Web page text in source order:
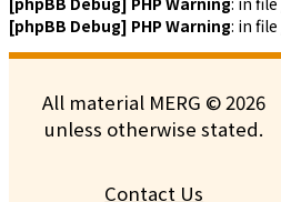
[phpBB Debug] PHP Warning: in file
All material MERG © 2026
unless otherwise stated.
Contact Us